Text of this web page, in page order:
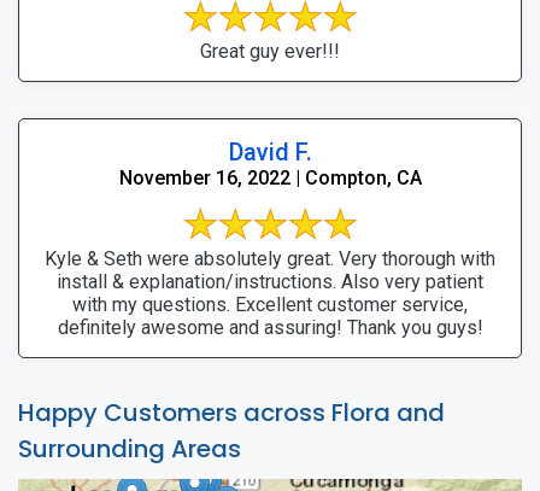
Great guy ever!!!
David F.
November 16, 2022 | Compton, CA
Kyle & Seth were absolutely great. Very thorough with
install & explanation/instructions. Also very patient
with my questions. Excellent customer service,
definitely awesome and assuring! Thank you guys!
Happy Customers across Flora and
Surrounding Areas